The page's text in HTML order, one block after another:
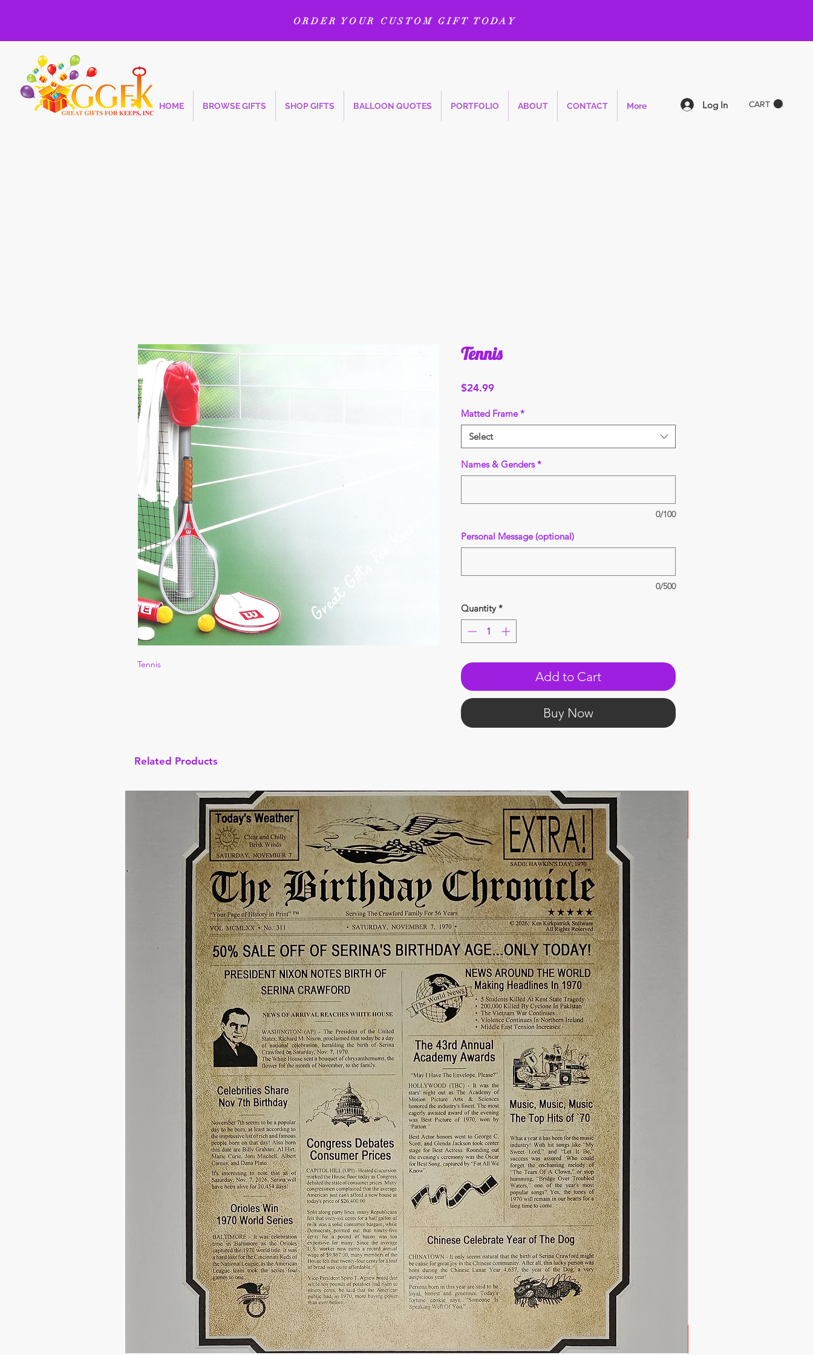
ORDER YOUR CUSTOM GIFT TODAY
HOME BROWSE GIFTS SHOP GIFTS BALLOON QUOTES PORTFOLIO ABOUT CONTACT More Log In CART
Tennis
Tennis
$24.99Price
Matted Frame *
Select
Names & Genders *
0/100
Personal Message (optional)
0/500
Quantity *
Add to Cart
Buy Now
Related Products